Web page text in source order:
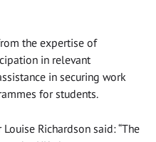
the expertise of
in relevant
in securing work
for students.
Richardson said: “The